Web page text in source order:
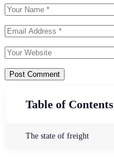
Post Comment
Table of Contents
The state of freight